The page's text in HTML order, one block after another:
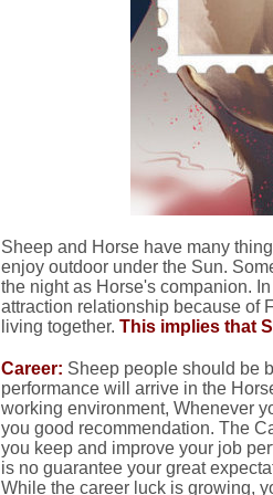
Sheep and Horse have many
enjoy outdoor under the Sun.
the night as Horse's companion.
attraction relationship because of
living together. This implies that
Career: Sheep people should be
performance will arrive in the
working environment, Whenever
you good recommendation. The
you keep and improve your job
is no guarantee your great
While the career luck is growing,